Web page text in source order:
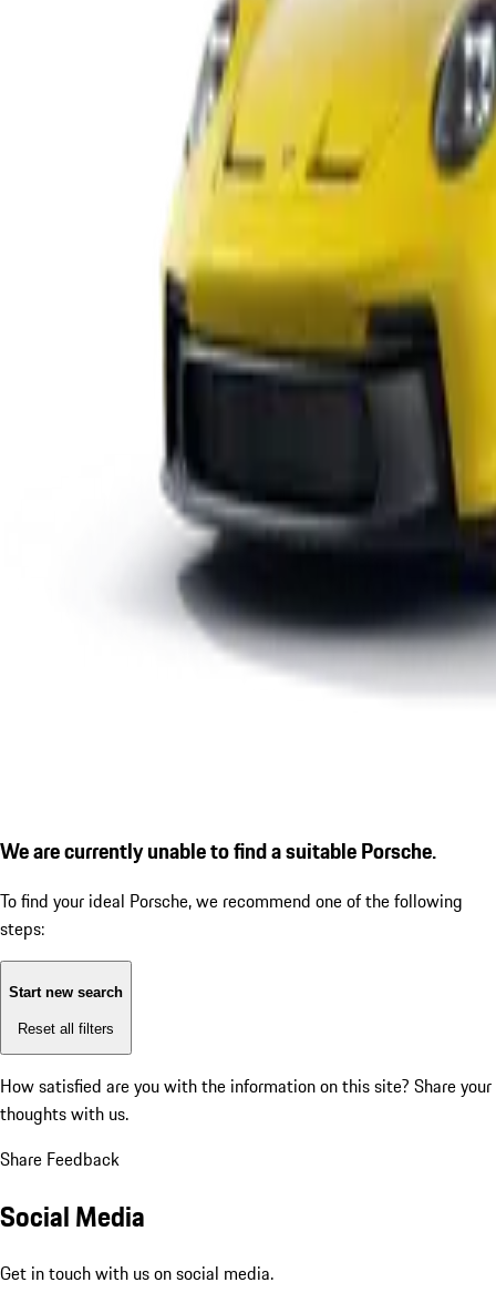
We are currently unable to find a suitable Porsche.
To find your ideal Porsche, we recommend one of the following
steps:
Start new search
Reset all filters
How satisfied are you with the information on this site? Share your
thoughts with us.
Share Feedback
Social Media
Get in touch with us on social media.